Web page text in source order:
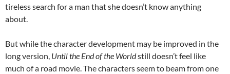
tireless search for a man that she doesn’t know anything
about.
But while the character development may be improved in the
long version, Until the End of the Worldstill doesn’t feel like
much of a road movie. The characters seem to beam from one